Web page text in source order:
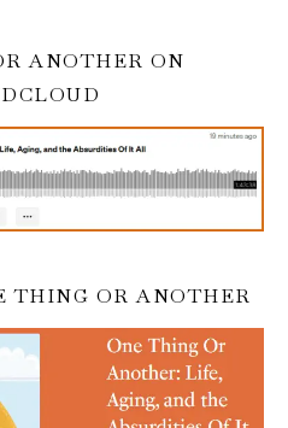
ANOTHER ON
THING OR ANOTHER